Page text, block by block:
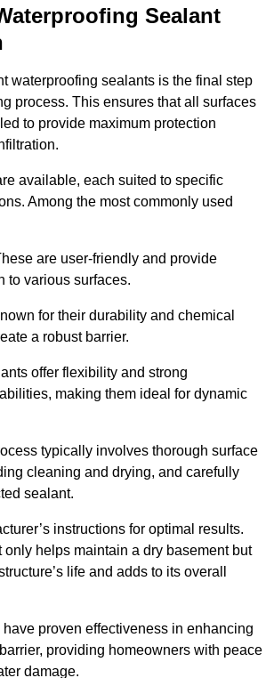
Sealant
waterproofing sealants is the final step
process. This ensures that all surfaces
to provide maximum protection
available, each suited to specific
Among the most commonly used
are user-friendly and provide
to various surfaces.
for their durability and chemical
a robust barrier.
offer flexibility and strong
making them ideal for dynamic
typically involves thorough surface
cleaning and drying, and carefully
sealant.
instructions for optimal results.
only helps maintain a dry basement but
life and adds to its overall
proven effectiveness in enhancing
providing homeowners with peace
damage.